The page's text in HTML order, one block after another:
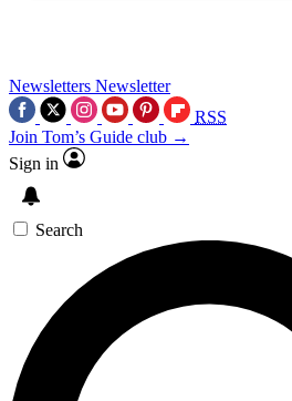
Newsletters Newsletter
RSS
Join Tom’s Guide club →
Sign in
Search